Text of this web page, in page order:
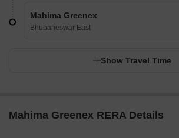
Mahima Greenex
Bhubaneswar East
Show Travel Time
Mahima Greenex RERA Details